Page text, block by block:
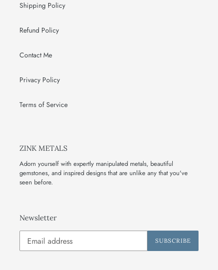
Shipping Policy
Refund Policy
Contact Me
Privacy Policy
Terms of Service
ZINK METALS
Adorn yourself with expertly manipulated metals, beautiful
gemstones, and inspired designs that are unlike any that you've
seen before.
Newsletter
SUBSCRIBE